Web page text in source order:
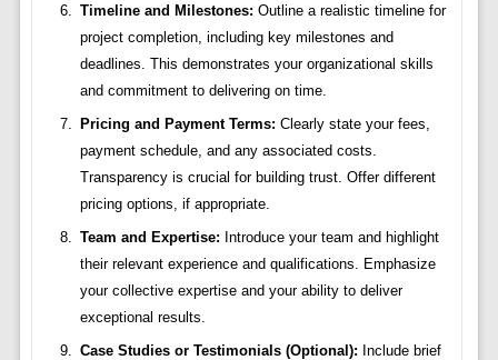
Timeline and Milestones: Outline a realistic timeline for
project completion, including key milestones and
deadlines. This demonstrates your organizational skills
and commitment to delivering on time.
Pricing and Payment Terms: Clearly state your fees,
payment schedule, and any associated costs.
Transparency is crucial for building trust. Offer different
pricing options, if appropriate.
Team and Expertise: Introduce your team and highlight
their relevant experience and qualifications. Emphasize
your collective expertise and your ability to deliver
exceptional results.
Case Studies or Testimonials (Optional): Include brief